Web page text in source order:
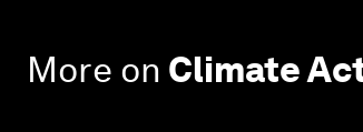
More on Climate